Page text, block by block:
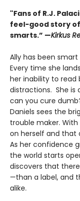
"Fans of R.J.
feel-good story
smarts.” —Kirkus
Ally has been
Every time she
her inability to read
distractions. She is
can you cure
Daniels sees the
trouble maker.
on herself and that
As her confidence
the world starts
discovers that
—than a label, and
alike.